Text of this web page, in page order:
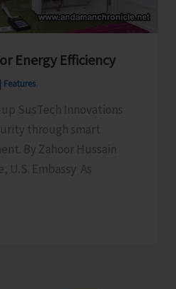
Energy Efficiency
Features
SusTech Innovations
through smart
By Zahoor Hussain
U.S. Embassy As